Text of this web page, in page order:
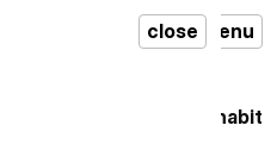
close
permanent
en menu
Cohabit